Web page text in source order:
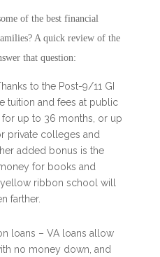
of the best financial
A quick review of the
that question:
to the Post-9/11 GI
tuition and fees at public
up to 36 months, or up
private colleges and
added bonus is the
for books and
ribbon school will
farther.
loans – VA loans allow
no money down, and